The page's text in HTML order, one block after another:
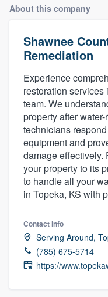
About this company
Shawnee
Remediation
Experience
restoration services
team. We
property after
technicians
equipment and
damage effectively.
your property to its
to handle all your
in Topeka, KS with
Contact info
Serving Around,
(785) 675-5714
https://
Welcome